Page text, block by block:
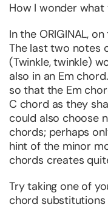
How I wonder what
In the ORIGINAL,
The last two notes
(Twinkle, twinkle)
also in an Em
so that the Em
C chord as they
could also choose
chords; perhaps
hint of the minor
chords creates
Try taking one of
chord